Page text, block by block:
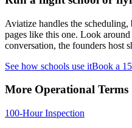
Aviatize handles the
pages like this one. Look
conversation, the founders host
See how schools use itBook a
More Operational Terms
100-Hour Inspection